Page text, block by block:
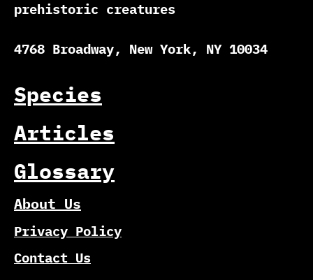
prehistoric creatures
4768 Broadway, New York, NY 10034
Species
Articles
Glossary
About Us
Privacy Policy
Contact Us